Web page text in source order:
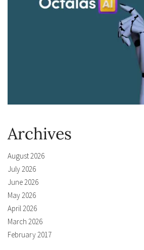
Archives
August 2026
July 2026
June 2026
May 2026
April 2026
March 2026
February 2017